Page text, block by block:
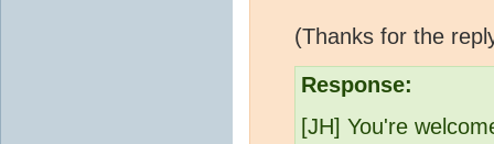
(Thanks for the
Response:
[JH] You're